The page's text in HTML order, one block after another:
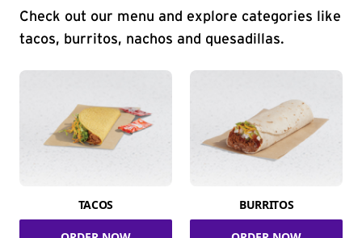
Check out our menu and explore categories like
tacos, burritos, nachos and quesadillas.
TACOS BURRITOS